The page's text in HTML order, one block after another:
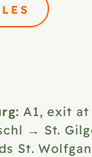
A1, exit
→ St.
St.